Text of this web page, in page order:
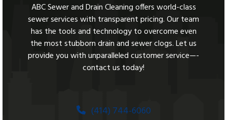
ABC Sewer and Drain Cleaning offers world-class
sewer services with transparent pricing. Our team
has the tools and technology to overcome even
the most stubborn drain and sewer clogs. Let us
provide you with unparalleled customer service—-
contact us today!
(414) 744-6060